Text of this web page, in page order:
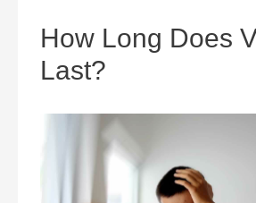
How Long Does
Last?